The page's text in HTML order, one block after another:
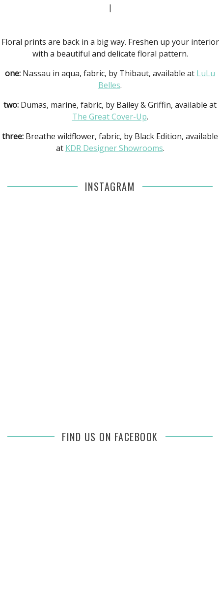
|
Floral prints are back in a big way. Freshen up your interior
with a beautiful and delicate floral pattern.
one: Nassau in aqua, fabric, by Thibaut, available at LuLu
Belles.
two: Dumas, marine, fabric, by Bailey & Griffin, available at
The Great Cover-Up.
three: Breathe wildflower, fabric, by Black Edition, available
at KDR Designer Showrooms.
INSTAGRAM
FIND US ON FACEBOOK